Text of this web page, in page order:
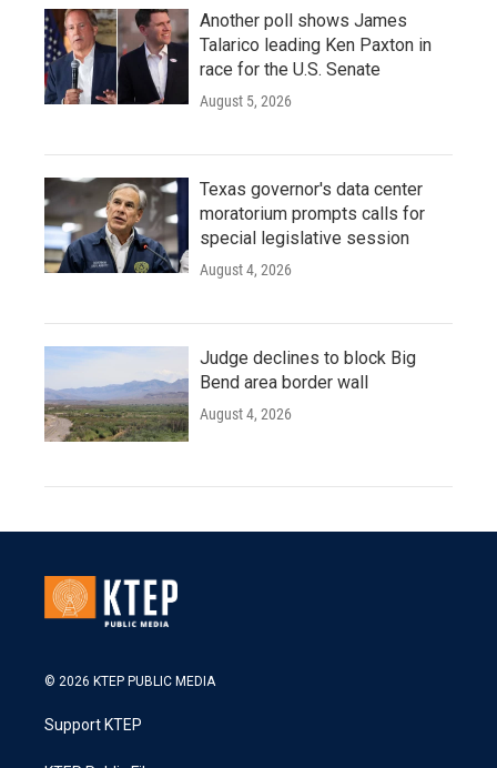
Another poll shows James
Talarico leading Ken Paxton in
race for the U.S. Senate
August 5, 2026
Texas governor's data center
moratorium prompts calls for
special legislative session
August 4, 2026
Judge declines to block Big
Bend area border wall
August 4, 2026
© 2026 KTEP PUBLIC MEDIA
Support KTEP